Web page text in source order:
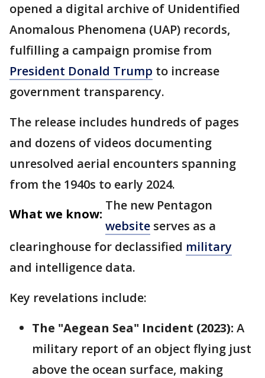
opened a digital archive of Unidentified
Anomalous Phenomena (UAP) records,
fulfilling a campaign promise from
President Donald Trump to increase
government transparency.
The release includes hundreds of pages
and dozens of videos documenting
unresolved aerial encounters spanning
from the 1940s to early 2024.
What we know:
The new Pentagon
website serves as a
clearinghouse for declassified military
and intelligence data.
Key revelations include:
The "Aegean Sea" Incident (2023): A
military report of an object flying just
above the ocean surface, making